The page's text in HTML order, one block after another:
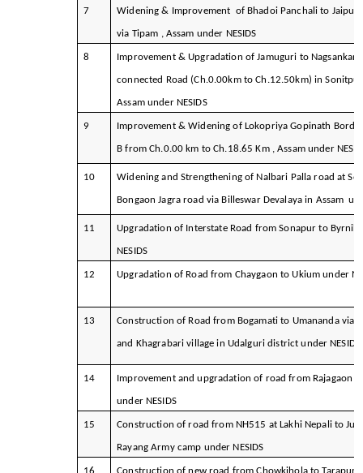
7 Widening & Improvement of Bhadoi Panchali to Jaipur
via Tipam , Assam under NESIDS
8 Improvement & Upgradation of Jamuguri to Nagsankar
connected Road (Ch.0.00km to Ch.12.50km) in
Assam under NESIDS
9 Improvement & Widening of Lokopriya Gopinath
B from Ch.0.00 km to Ch.18.65 Km , Assam under
10 Widening and Strengthening of Nalbari Palla road at
Bongaon Jagra road via Billeswar Devalaya in Assam
11 Upgradation of Interstate Road from Sonapur to
NESIDS
12 Upgradation of Road from Chaygaon to Ukium under
13 Construction of Road from Bogamati to Umananda via
and Khagrabari village in Udalguri district under NESIDS
14 Improvement and upgradation of road from Rajagaon
under NESIDS
15 Construction of road from NH515 at Lakhi Nepali to
Rayang Army camp under NESIDS